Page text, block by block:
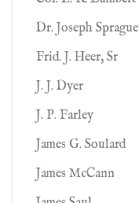
Dr. Joseph Sprague
Frid. J. Heer, Sr
J. J. Dyer
J. P. Farley
James G. Soulard
James McCann